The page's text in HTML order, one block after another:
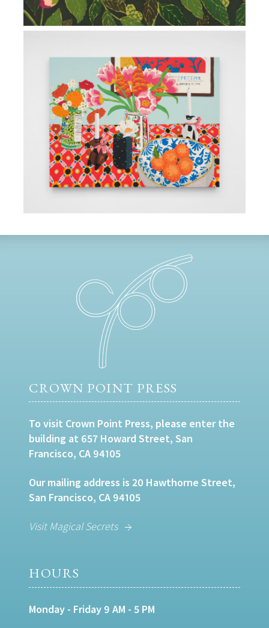
CROWN POINT PRESS
To visit Crown Point Press, please enter the
building at 657 Howard Street, San
Francisco, CA 94105
Our mailing address is 20 Hawthorne Street,
San Francisco, CA 94105
Visit Magical Secrets
HOURS
Monday - Friday 9 AM - 5 PM